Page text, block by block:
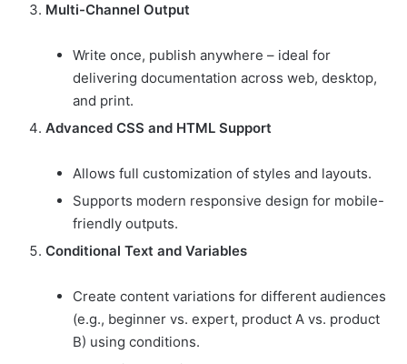
Multi-Channel Output
Write once, publish anywhere – ideal for
delivering documentation across web, desktop,
and print.
Advanced CSS and HTML Support
Allows full customization of styles and layouts.
Supports modern responsive design for mobile-
friendly outputs.
Conditional Text and Variables
Create content variations for different audiences
(e.g., beginner vs. expert, product A vs. product
B) using conditions.